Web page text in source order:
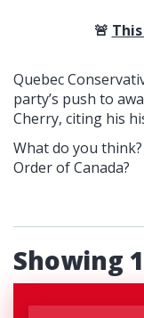
🚨
Quebec
party’s push to
Cherry, citing his
What do you
Order of Canada?
Showing